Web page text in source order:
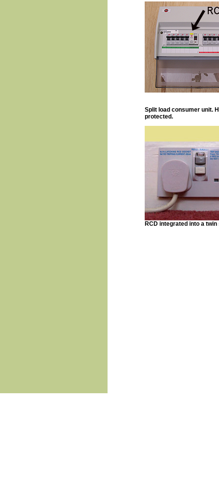
Split load consumer unit.
protected.
RCD integrated into a